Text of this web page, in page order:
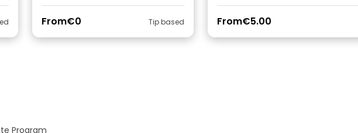
From€0 Tip based From€5.00
Program